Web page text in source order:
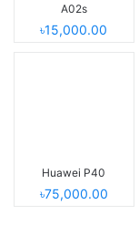
A02s
৳15,000.00
Huawei P40
৳75,000.00